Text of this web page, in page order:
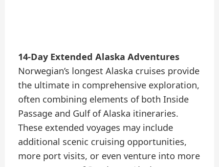
14-Day Extended Alaska Adventures
Norwegian’s longest Alaska cruises provide
the ultimate in comprehensive exploration,
often combining elements of both Inside
Passage and Gulf of Alaska itineraries.
These extended voyages may include
additional scenic cruising opportunities,
more port visits, or even venture into more